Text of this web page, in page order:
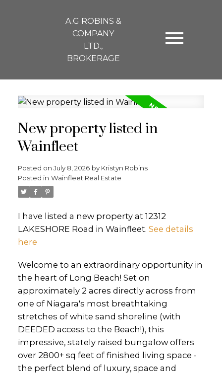
A.G ROBINS &
COMPANY
LTD.,
BROKERAGE
New property listed in
Wainfleet
Posted on July 8, 2026 by Kristyn Robins
Posted in Wainfleet Real Estate
I have listed a new property at 12312
LAKESHORE Road in Wainfleet. See details
here
Welcome to an extraordinary opportunity in
the heart of Long Beach! Set on
approximately 2 acres directly across from
one of Niagara's most breathtaking
stretches of white sand shoreline (with
DEEDED access to the Beach!), this
impressive, stately raised bungalow offers
over 2800+ sq feet of finished living space -
the perfect blend of luxury, space and